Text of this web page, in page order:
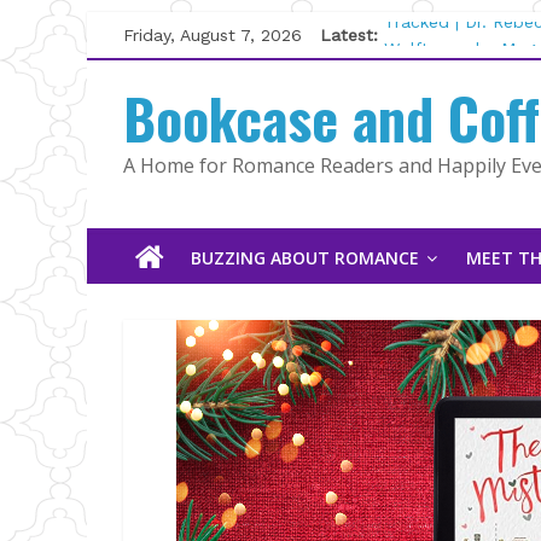
Skip
to
content
Friday, August 7, 2026 Latest:
Tracked | Dr.
Wolftamer by
Kelly Fox
Lost and Found by
The Pilot by
Bookcase and
A Home for Romance Readers and Happily
BUZZING ABOUT ROMANCE MEET